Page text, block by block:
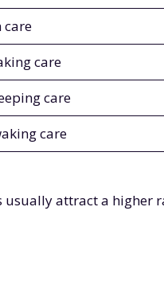
care
care
care
care
attract a